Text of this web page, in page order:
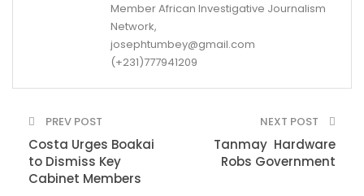
Member African Investigative Journalism
Network,
josephtumbey@gmail.com
(+231)777941209
PREV POST
Costa Urges Boakai
to Dismiss Key
Cabinet Members
NEXT POST
Tanmay Hardware
Robs Government